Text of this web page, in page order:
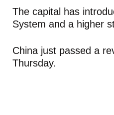
The capital has
System and a higher
China just passed a
Thursday.